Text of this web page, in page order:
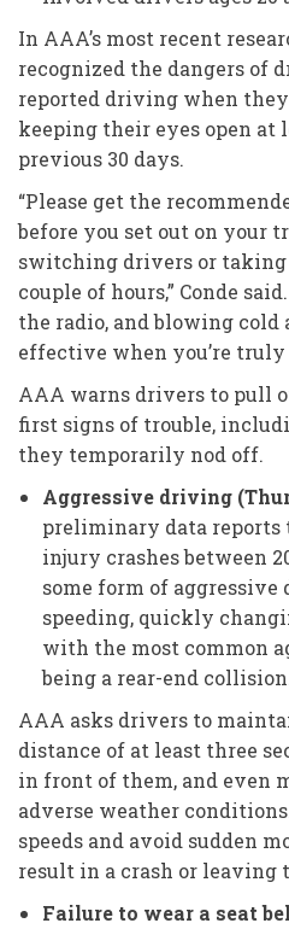
In AAA’s most recent
recognized the dangers of
reported driving when
keeping their eyes open at
previous 30 days.
“Please get the
before you set out on your
switching drivers or taking
couple of hours,” Conde
the radio, and blowing cold
effective when you’re truly
AAA warns drivers to pull
first signs of trouble,
they temporarily nod off.
Aggressive driving
preliminary data reports
injury crashes between
some form of
speeding, quickly
with the most common
being a rear-end
AAA asks drivers to
distance of at least three
in front of them, and even
adverse weather
speeds and avoid sudden
result in a crash or leaving
Failure to wear a seat